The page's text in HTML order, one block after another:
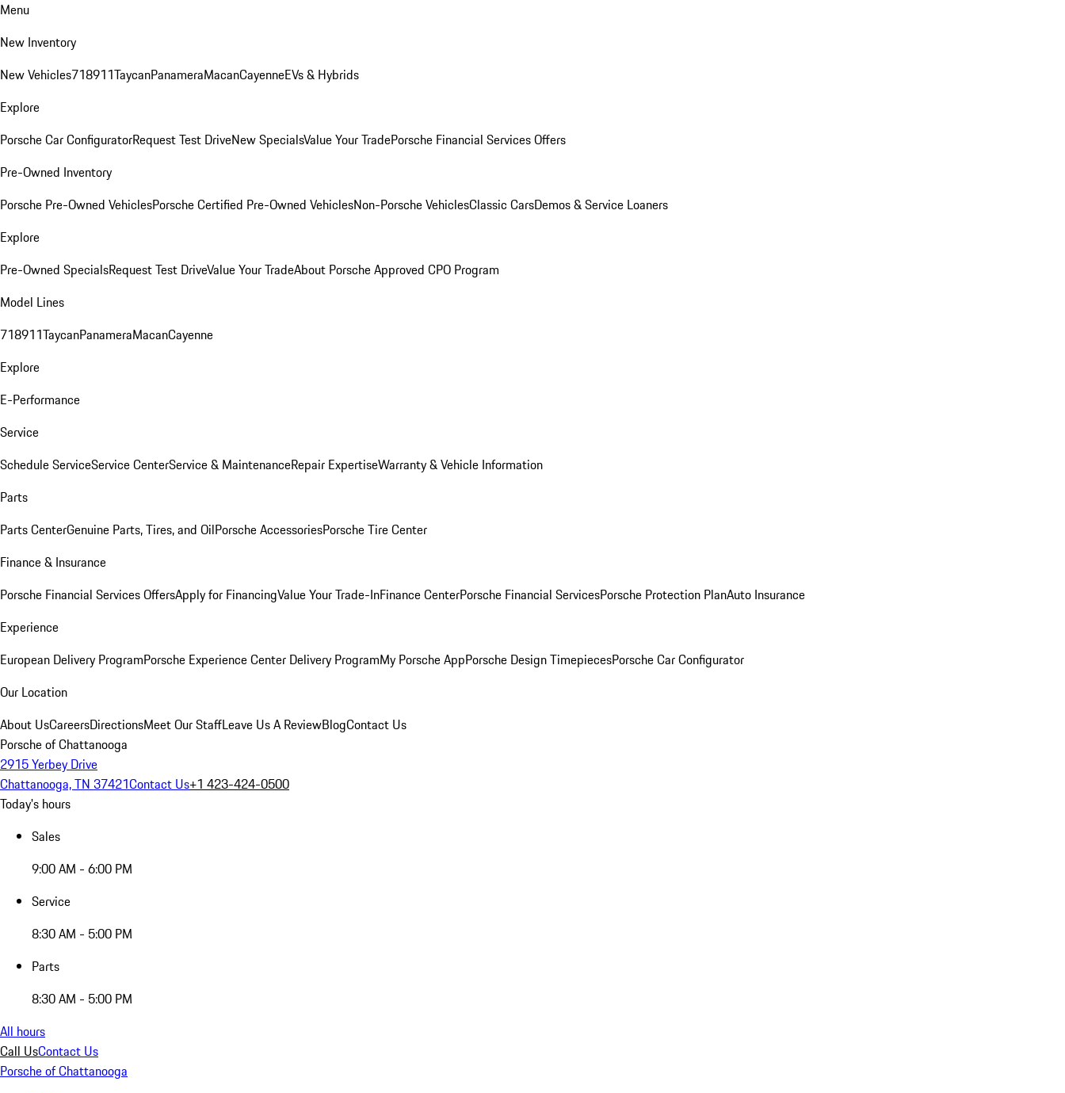
Menu
New Inventory
New Vehicles718911TaycanPanameraMacanCayenneEVs & Hybrids
Explore
Porsche Car ConfiguratorRequest Test DriveNew SpecialsValue Your TradePorsche Financial Services Offers
Pre-Owned Inventory
Porsche Pre-Owned VehiclesPorsche Certified Pre-Owned VehiclesNon-Porsche VehiclesClassic CarsDemos & Service Loaners
Explore
Pre-Owned SpecialsRequest Test DriveValue Your TradeAbout Porsche Approved CPO Program
Model Lines
718911TaycanPanameraMacanCayenne
Explore
E-Performance
Service
Schedule ServiceService CenterService & MaintenanceRepair ExpertiseWarranty & Vehicle Information
Parts
Parts CenterGenuine Parts, Tires, and OilPorsche AccessoriesPorsche Tire Center
Finance & Insurance
Porsche Financial Services OffersApply for FinancingValue Your Trade-InFinance CenterPorsche Financial ServicesPorsche Protection PlanAuto Insurance
Experience
European Delivery ProgramPorsche Experience Center Delivery ProgramMy Porsche AppPorsche Design TimepiecesPorsche Car Configurator
Our Location
About UsCareersDirectionsMeet Our StaffLeave Us A ReviewBlogContact Us
Porsche of Chattanooga
2915 Yerbey Drive
Chattanooga, TN 37421Contact Us+1 423-424-0500
Today's hours
Sales
9:00 AM - 6:00 PM
Service
8:30 AM - 5:00 PM
Parts
8:30 AM - 5:00 PM
All hours
Call UsContact Us
Porsche of Chattanooga